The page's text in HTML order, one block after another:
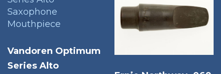
Vandoren Optimum
Series Alto